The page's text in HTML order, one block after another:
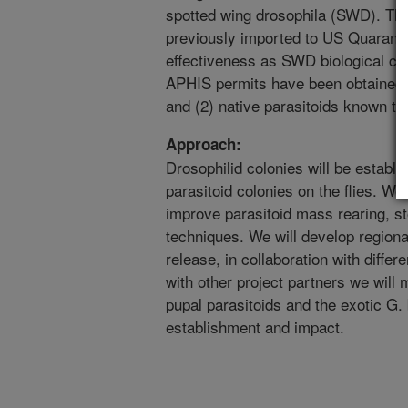
spotted wing drosophila (SWD).
previously imported to US
effectiveness as SWD biological
APHIS permits have been obtained
and (2) native parasitoids known to
Approach:
Drosophilid colonies will be
parasitoid colonies on the flies. We
improve parasitoid mass rearing,
techniques. We will develop
release, in collaboration with
with other project partners we will
pupal parasitoids and the exotic
establishment and impact.